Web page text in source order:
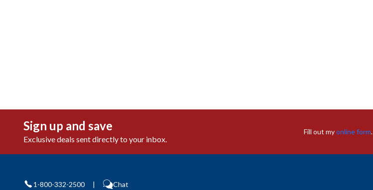
Sign up and save
Exclusive deals sent directly to your inbox.
Fill out myonline form.
1-800-332-2500 | Chat